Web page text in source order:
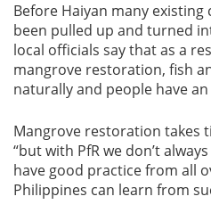
Before Haiyan many
been pulled up and turned
local officials say that as a
mangrove restoration, fish
naturally and people have
Mangrove restoration takes
“but with PfR we don’t
have good practice from all
Philippines can learn from